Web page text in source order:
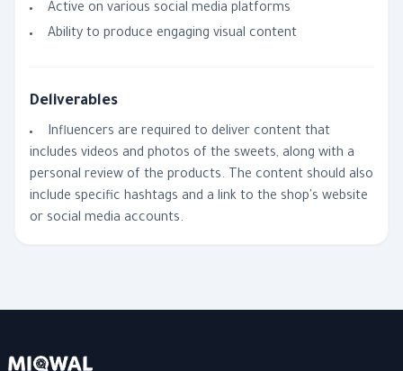
Active on various social media platforms
Ability to produce engaging visual content
Deliverables
Influencers are required to deliver content that
includes videos and photos of the sweets, along with a
personal review of the products. The content should also
include specific hashtags and a link to the shop's website
or social media accounts.